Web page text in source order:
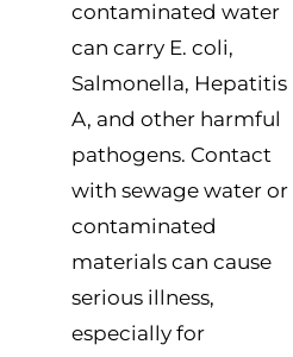
contaminated water
can carry E. coli,
Salmonella, Hepatitis
A, and other harmful
pathogens. Contact
with sewage water or
contaminated
materials can cause
serious illness,
especially for